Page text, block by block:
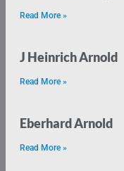
Read More »
J Heinrich Arnold
Read More »
Eberhard Arnold
Read More »